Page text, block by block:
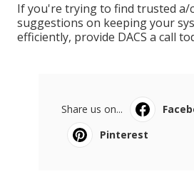
If you're trying to find trusted a/
suggestions on keeping your
efficiently, provide DACS a call
Share us on...
Pinterest